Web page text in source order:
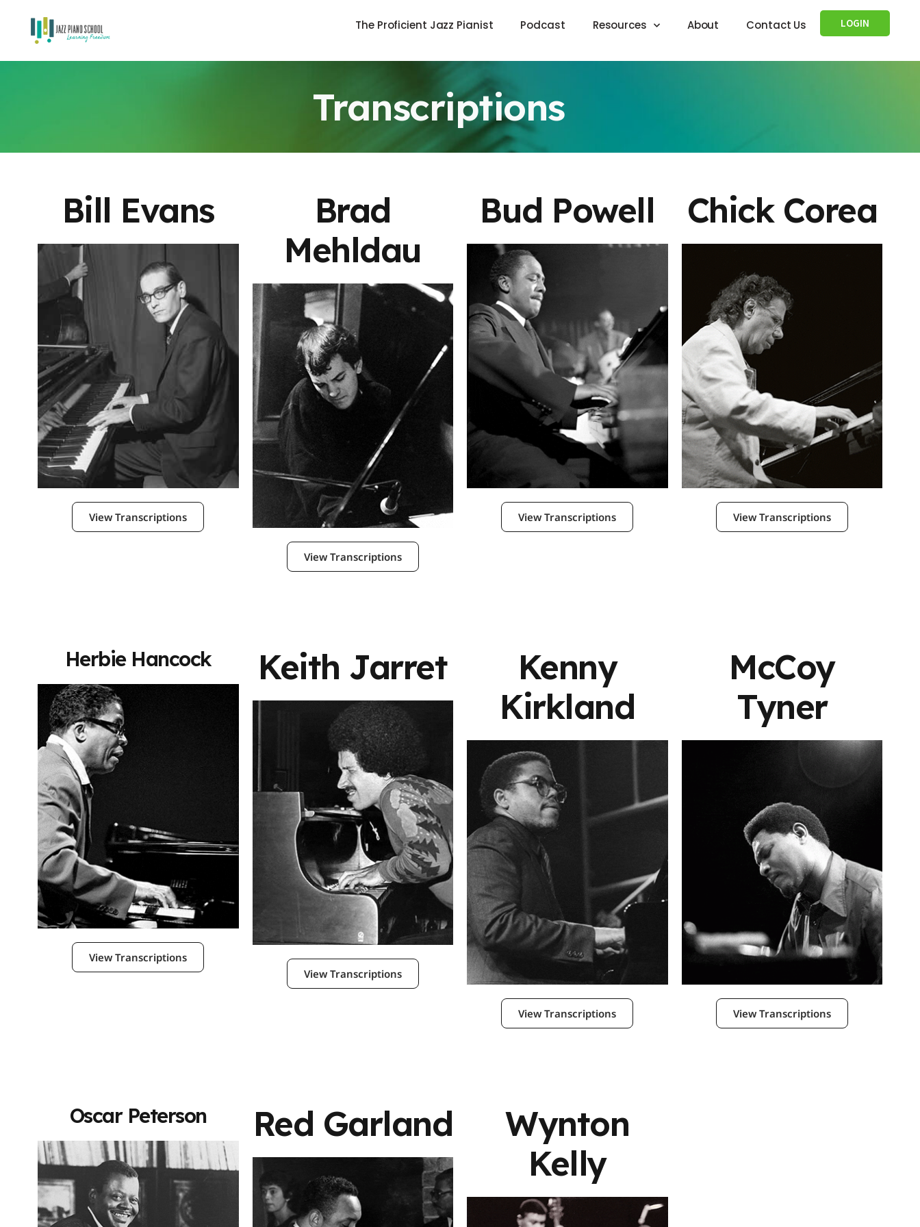
The Proficient Jazz Pianist Podcast Resources About Contact Us LOGIN
Transcriptions
Bill Evans
View Transcriptions
Brad
Mehldau
View Transcriptions
Bud Powell
View Transcriptions
Chick Corea
View Transcriptions
Herbie Hancock
View Transcriptions
Keith Jarret
View Transcriptions
Kenny
Kirkland
View Transcriptions
McCoy
Tyner
View Transcriptions
Oscar Peterson Red Garland
Wynton
Kelly